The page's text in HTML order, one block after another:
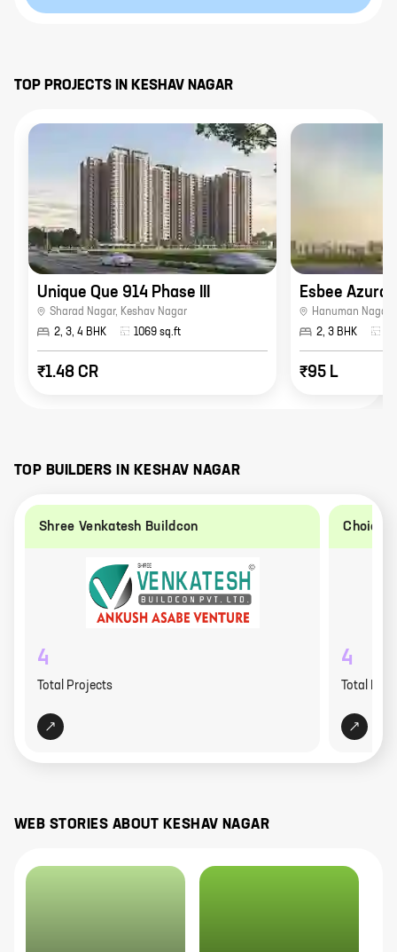
TOP PROJECTS IN KESHAV NAGAR
Unique Que 914 Phase III
Sharad Nagar, Keshav Nagar
2, 3, 4 BHK
1069 sq.ft
₹1.48 CR
Esbee Azura
Hanuman Nagar
2, 3 BHK
₹95 L
TOP BUILDERS IN KESHAV NAGAR
Shree Venkatesh Buildcon
4
Total Projects
Choice
4
Total
WEB STORIES ABOUT KESHAV NAGAR